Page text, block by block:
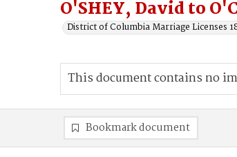
O'SHEY, David to
District of Columbia Marriage Licenses
This document contains no
Bookmark document